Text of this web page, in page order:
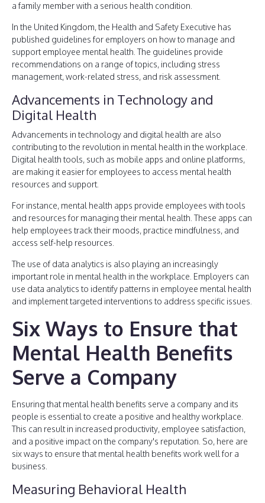
a family member with a serious health condition.
In the United Kingdom, the Health and Safety Executive has
published guidelines for employers on how to manage and
support employee mental health. The guidelines provide
recommendations on a range of topics, including stress
management, work-related stress, and risk assessment.
Advancements in Technology and
Digital Health
Advancements in technology and digital health are also
contributing to the revolution in mental health in the workplace.
Digital health tools, such as mobile apps and online platforms,
are making it easier for employees to access mental health
resources and support.
For instance, mental health apps provide employees with tools
and resources for managing their mental health. These apps can
help employees track their moods, practice mindfulness, and
access self-help resources.
The use of data analytics is also playing an increasingly
important role in mental health in the workplace. Employers can
use data analytics to identify patterns in employee mental health
and implement targeted interventions to address specific issues.
Six Ways to Ensure that
Mental Health Benefits
Serve a Company
Ensuring that mental health benefits serve a company and its
people is essential to create a positive and healthy workplace.
This can result in increased productivity, employee satisfaction,
and a positive impact on the company's reputation. So, here are
six ways to ensure that mental health benefits work well for a
business.
Measuring Behavioral Health